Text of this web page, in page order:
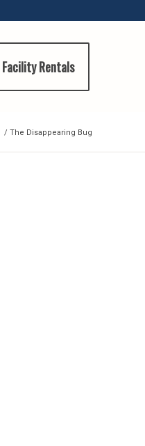
Facility Rentals
/ The Disappearing Bug